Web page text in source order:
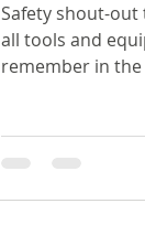
Safety shout-
all tools and
remember in the